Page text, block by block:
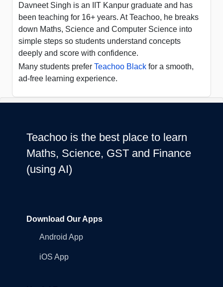
Davneet Singh is an IIT Kanpur graduate and has
been teaching for 16+ years. At Teachoo, he breaks
down Maths, Science and Computer Science into
simple steps so students understand concepts
deeply and score with confidence.
Many students prefer Teachoo Black for a smooth,
ad-free learning experience.
Teachoo is the best place to learn
Maths, Science, GST and Finance
(using AI)
Download Our Apps
Android App
iOS App